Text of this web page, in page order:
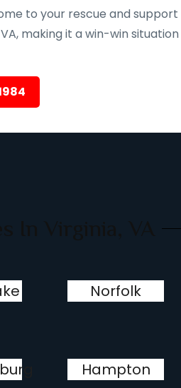
to your rescue and
making it a win-win
Norfolk
Hampton